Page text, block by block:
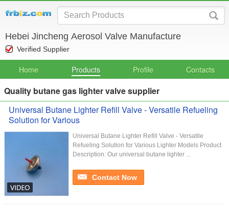
Hebei Jincheng Aerosol Valve Manufacture
Verified Supplier
Home Products Profile Contacts
Quality butane gas lighter valve supplier
Universal Butane Lighter Refill Valve - Versatile Refueling
Solution for Various
Universal Butane Lighter Refill Valve - Versatile
Refueling Solution for Various Lighter Models Product
Description: Our universal butane lighter ...
Contact Now